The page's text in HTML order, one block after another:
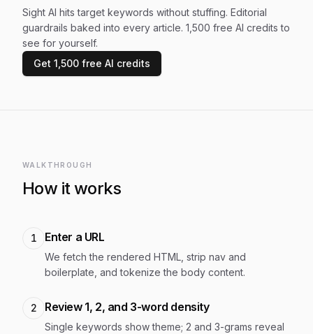
Sight AI hits target keywords without stuffing. Editorial
guardrails baked into every article. 1,500 free AI credits to
see for yourself.
Get 1,500 free AI credits
WALKTHROUGH
How it works
1 Enter a URL
We fetch the rendered HTML, strip nav and
boilerplate, and tokenize the body content.
2 Review 1, 2, and 3-word density
Single keywords show theme; 2 and 3-grams reveal